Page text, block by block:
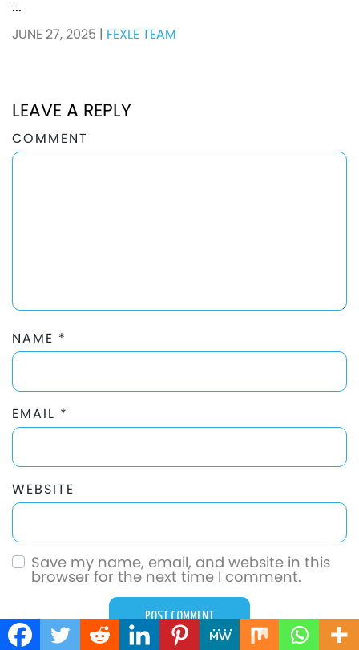
̵...
JUNE 27, 2025 | FEXLE TEAM
LEAVE A REPLY
COMMENT
NAME *
EMAIL *
WEBSITE
Save my name, email, and website in this
browser for the next time I comment.